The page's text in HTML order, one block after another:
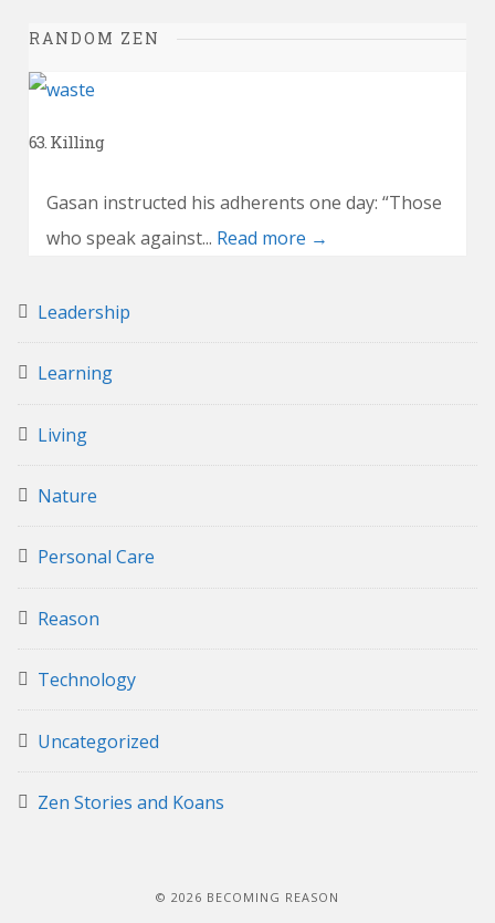
RANDOM ZEN
63. Killing
Gasan instructed his adherents one day: “Those
who speak against... Read more →
Leadership
Learning
Living
Nature
Personal Care
Reason
Technology
Uncategorized
Zen Stories and Koans
© 2026 BECOMING REASON